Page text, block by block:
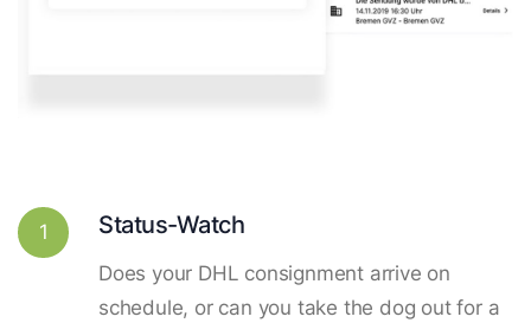
1 Status-Watch
Does your DHL consignment arrive on
schedule, or can you take the dog out for a